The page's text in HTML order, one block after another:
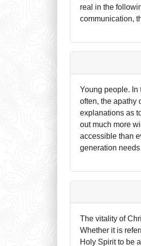
real in the
communication,
Young people. In
often, the apathy
explanations as
out much more
accessible than
generation
The vitality of
Whether it is
Holy Spirit to be